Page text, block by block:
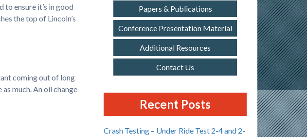
to ensure it’s in good
the top of Lincoln’s
coming out of long
much. An oil change
Papers & Publications
Conference Presentation Material
Additional Resources
Contact Us
Recent Posts
Crash Testing – Under Ride Test 2-4 and 2-